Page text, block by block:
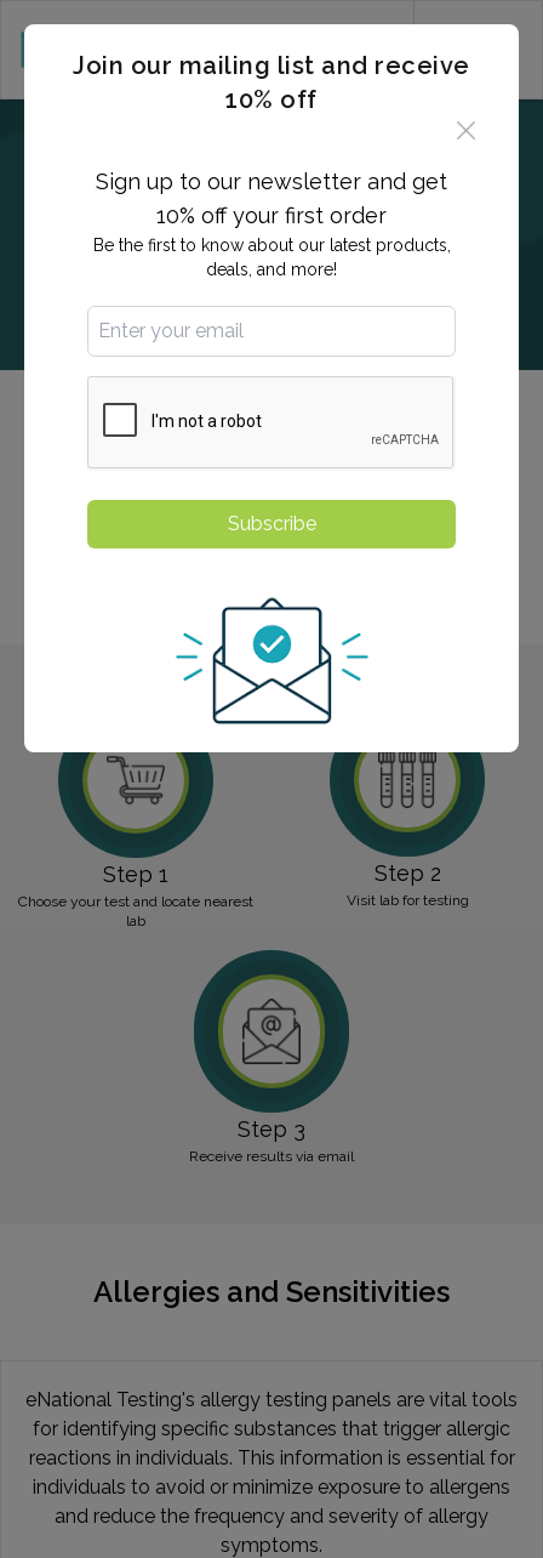
Allergies and Sensitivities Testing
and sensitivities, including basic and comprehensive
food sensitivity panels, a celiac panel, and an
team for accurate and personalized results.
Step 1
Choose your test and locate nearest
lab
Step 2
Visit lab for testing
Step 3
Receive results via email
Allergies and Sensitivities
eNational Testing's allergy testing panels are vital tools
for identifying specific substances that trigger allergic
reactions in individuals. This information is essential for
individuals to avoid or minimize exposure to allergens
and reduce the frequency and severity of allergy
symptoms.
Join our mailing list and receive
10% off
Sign up to our newsletter and get
10% off your first order
Be the first to know about our latest products,
deals, and more!
Subscribe